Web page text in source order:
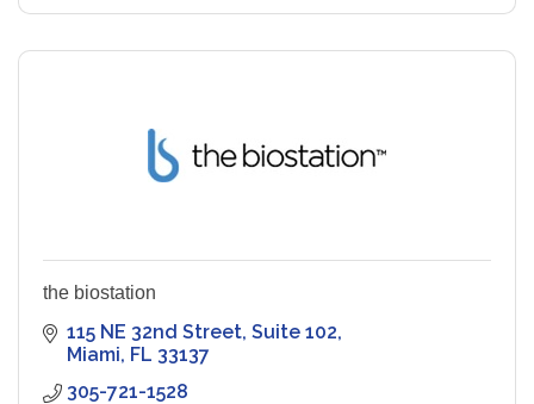
the biostation
115 NE 32nd Street Suite 102
Miami FL 33137
305-721-1528